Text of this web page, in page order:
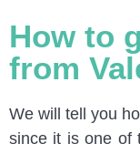
How to
from
We will tell you
since it is one of